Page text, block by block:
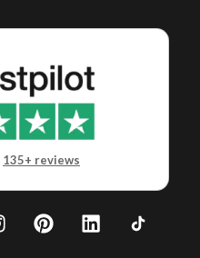
135+ reviews